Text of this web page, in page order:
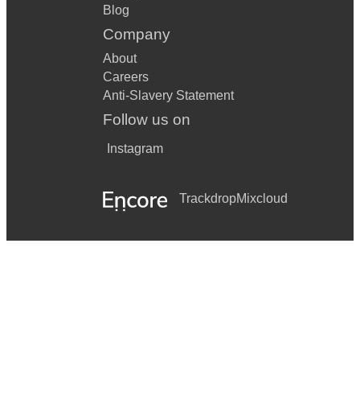
Blog
Company
About
Careers
Anti-Slavery Statement
Follow us on
Instagram
TrackdropMixcloud